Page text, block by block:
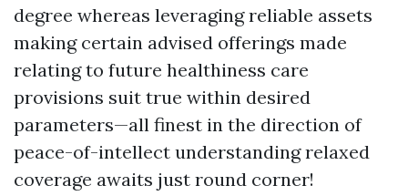
degree whereas leveraging reliable assets
making certain advised offerings made
relating to future healthiness care
provisions suit true within desired
parameters—all finest in the direction of
peace-of-intellect understanding relaxed
coverage awaits just round corner!